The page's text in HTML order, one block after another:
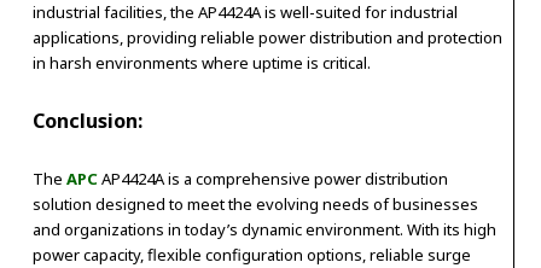
industrial facilities, the AP4424A is well-suited for industrial
applications, providing reliable power distribution and protection
in harsh environments where uptime is critical.
Conclusion:
TheAPCAP4424A is a comprehensive power distribution
solution designed to meet the evolving needs of businesses
and organizations in today’s dynamic environment. With its high
power capacity, flexible configuration options, reliable surge